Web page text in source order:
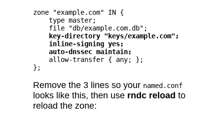
zone "example.com" IN {
    type master;
    file "db/example.com.db";
key-directory "keys/example.com";
inline-signing yes;
auto-dnssec maintain;
    allow-transfer { any; };
};
Remove the 3 lines so your named.conf
looks like this, then use rndc reload to
reload the zone: